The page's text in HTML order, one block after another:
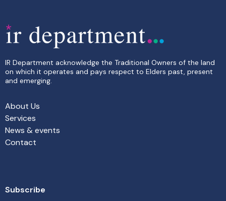
IR Department acknowledge the Traditional Owners of the land
on which it operates and pays respect to Elders past, present
and emerging.
About Us
Services
News & events
Contact
Subscribe